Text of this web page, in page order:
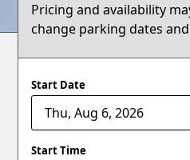
Blog
Pricing and availability
change parking dates
Start Date
Start Time